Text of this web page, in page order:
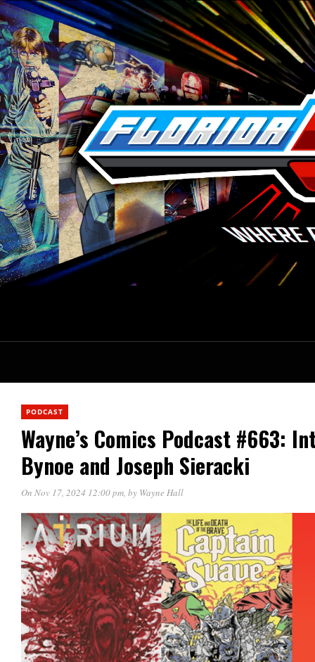
PODCAST
Wayne’s Comics Podcast #663:
Bynoe and Joseph Sieracki
On Nov 17, 2024 12:00 pm, by Wayne Hall